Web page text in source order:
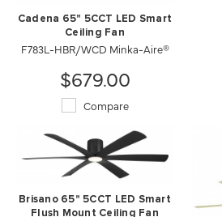
Cadena 65" 5CCT LED Smart
Ceiling Fan
F783L-HBR/WCD Minka-Aire®
$679.00
Compare
Brisano 65" 5CCT LED Smart
Flush Mount Ceiling Fan